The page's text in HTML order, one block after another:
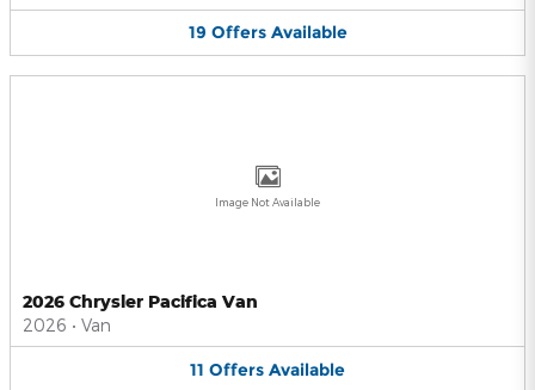
19 Offers Available
Image Not Available
2026 Chrysler Pacifica Van
2026 • Van
11 Offers Available